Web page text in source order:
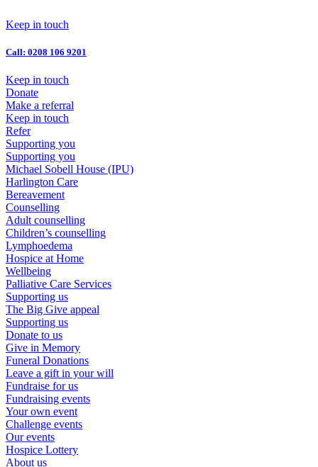
to
Keep in touch
Call: 0208 106 9201
Keep in touch
Donate
Make a referral
Keep in touch
Refer
Supporting you
Supporting you
Michael Sobell House (IPU)
Harlington Care
Bereavement
Counselling
Adult counselling
Children’s counselling
Lymphoedema
Hospice at Home
Wellbeing
Palliative Care Services
Supporting us
The Big Give appeal
Supporting us
Donate to us
Give in Memory
Funeral Donations
Leave a gift in your will
Fundraise for us
Fundraising events
Your own event
Challenge events
Our events
Hospice Lottery
About us